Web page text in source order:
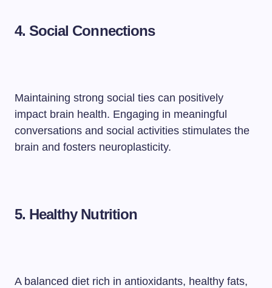
4. Social Connections
Maintaining strong social ties can positively
impact brain health. Engaging in meaningful
conversations and social activities stimulates the
brain and fosters neuroplasticity.
5. Healthy Nutrition
A balanced diet rich in antioxidants, healthy fats,